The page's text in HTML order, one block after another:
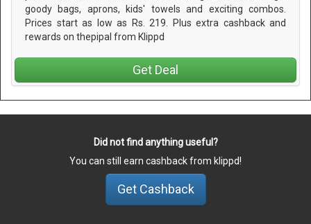
goody bags, aprons, kids' towels and exciting combos.
Prices start as low as Rs. 219. Plus extra cashback and
rewards on thepipal from Klippd
Get Deal
Did not find anything useful?
You can still earn cashback from klippd!
Get Cashback